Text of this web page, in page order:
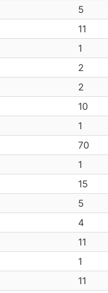
5
11
1
2
2
10
1
70
1
15
5
4
11
1
11